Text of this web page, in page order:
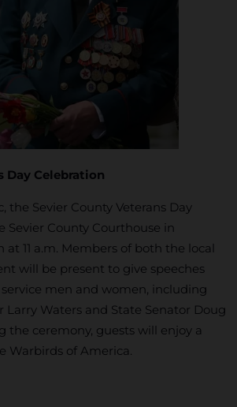
Day Celebration
the Sevier County Veterans Day
Sevier County Courthouse in
11 a.m. Members of both the local
will be present to give speeches
service men and women, including
Larry Waters and State Senator Doug
the ceremony, guests will enjoy a
Warbirds of America.